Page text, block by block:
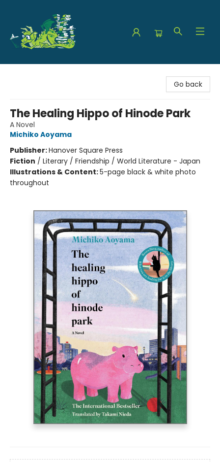
Go back
The Healing Hippo of Hinode Park
A Novel
Michiko Aoyama
Publisher:Hanover Square Press
Fiction / Literary / Friendship / World Literature - Japan
Illustrations & Content:5-page black & white photo
throughout